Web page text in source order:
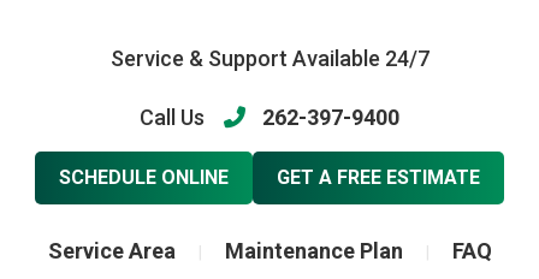
Service & Support Available 24/7
Call Us 262-397-9400
SCHEDULE ONLINE GET A FREE ESTIMATE
Service Area Maintenance Plan FAQ